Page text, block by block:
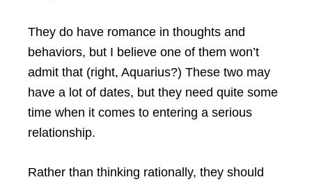
They do have romance in thoughts and
behaviors, but I believe one of them won’t
admit that (right, Aquarius?) These two may
have a lot of dates, but they need quite some
time when it comes to entering a serious
relationship.
Rather than thinking rationally, they should